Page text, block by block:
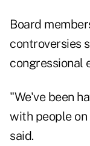
Board
controversies
congressional
"We've been
with people
said.